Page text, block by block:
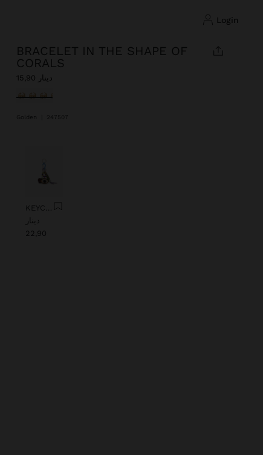
login
BRACELET IN THE SHAPE OF
CORALS
دينار 15,90
selected
Golden 247507
دينار
22,90
Previous